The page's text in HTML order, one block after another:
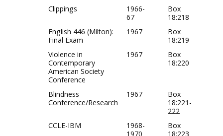
Clippings
1966-
67
Box
18:218
English 446 (Milton):
Final Exam
1967
Box
18:219
Violence in
Contemporary
American Society
Conference
1967
Box
18:220
Blindness
Conference/Research
1967
Box
18:221-
222
CCLE-IBM
1968-
1970
Box
18:223